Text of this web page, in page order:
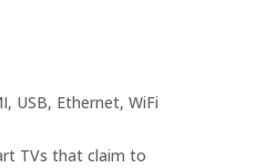
Ethernet, WiFi
TVs that claim to